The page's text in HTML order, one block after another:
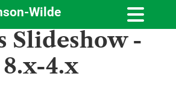
Wilde
Slideshow -
8.x-4.x